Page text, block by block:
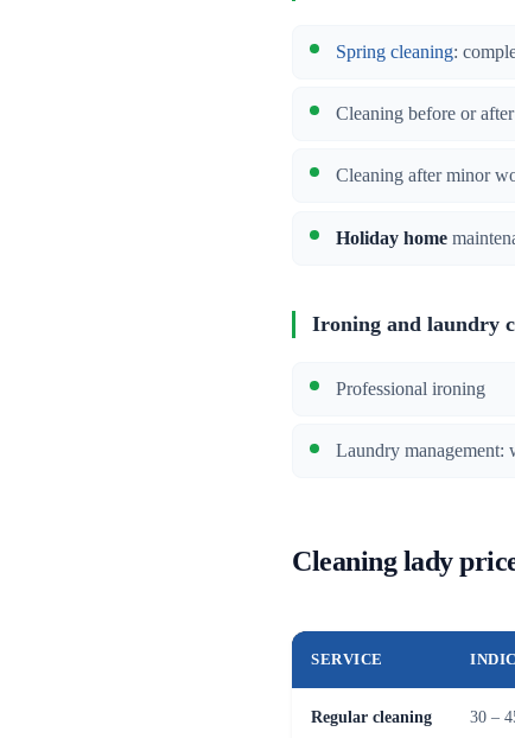
Spring cleaning:
Cleaning before or
Cleaning after minor
Holiday home
Ironing and laundry
Professional ironing
Laundry
Cleaning lady
SERVICE
Regular cleaning 30 –